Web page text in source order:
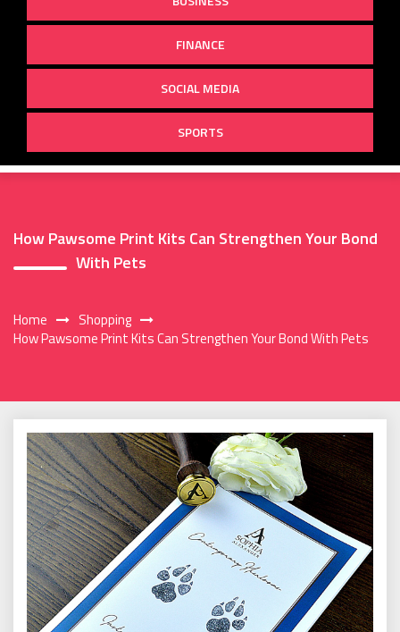
FINANCE
SOCIAL MEDIA
SPORTS
How Pawsome Print Kits Can Strengthen Your Bond
With Pets
Home
Shopping
How Pawsome Print Kits Can Strengthen Your Bond With Pets